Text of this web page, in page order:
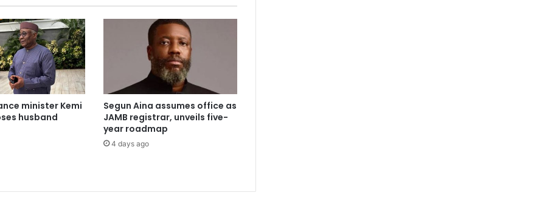
s
4
7
'
i
n
t
e
r
n
minister Kemi
husband
Segun Aina assumes office as
JAMB registrar, unveils five-
year roadmap
4 days ago